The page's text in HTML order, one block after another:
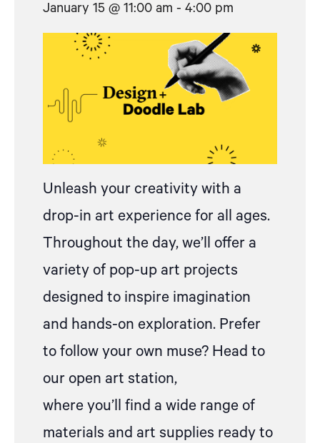
January 15 @ 11:00 am - 4:00 pm
Unleash your creativity with a
drop-in art experience for all ages.
Throughout the day, we’ll offer a
variety of pop-up art projects
designed to inspire imagination
and hands-on exploration. Prefer
to follow your own muse? Head to
our open art station,
where you’ll find a wide range of
materials and art supplies ready to